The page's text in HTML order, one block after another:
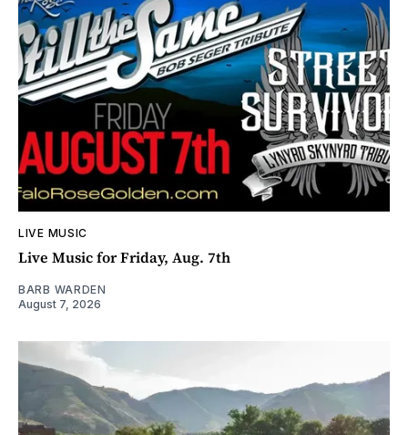
LIVE MUSIC
Live Music for Friday, Aug. 7th
BARB WARDEN
August 7, 2026